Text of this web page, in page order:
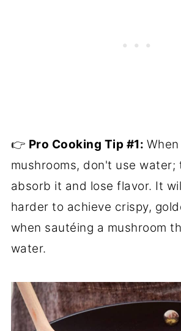
👉 Pro Cooking Tip #1:
mushrooms, don't use water;
absorb it and lose flavor. It
harder to achieve crispy,
when sautéing a mushroom
water.